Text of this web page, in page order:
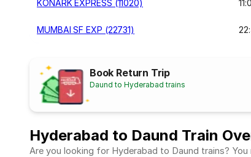
KONARK EXPRESS (11020)
MUMBAI SF EXP (22731)
Book Return Trip
Daund to Hyderabad trains
Hyderabad to Daund Train
Are you looking for Hyderabad to Daund trains?